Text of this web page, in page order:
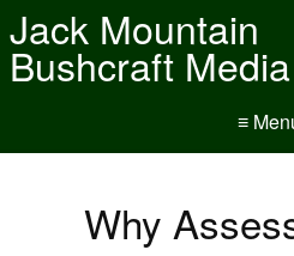
Jack Mountain
Bushcraft
≡
Why